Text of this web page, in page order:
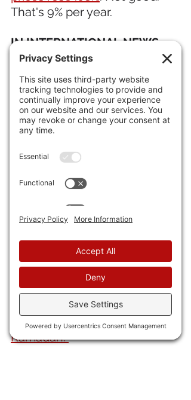
That's 9% per year.
IN INTERNATIONAL NEWS
36) The
Cubans engaged in a
firefight with a "fishing boat"
one mile off the coast. It is
steeped in mystery but there
are four dead and other
Americans detained.
assessment is that the anti-
Castro old guard may be
could turn Cuba into
37) I've said for some time
Mediocre Britain is finished.
The Huns aren't far behind.
German McDonald's blacked
out images of burgers during
Ramadan.